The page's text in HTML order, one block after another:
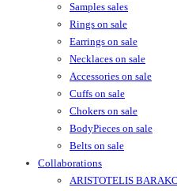
Samples sales
Rings on sale
Earrings on sale
Necklaces on sale
Accessories on sale
Cuffs on sale
Chokers on sale
BodyPieces on sale
Belts on sale
Collaborations
ARISTOTELIS